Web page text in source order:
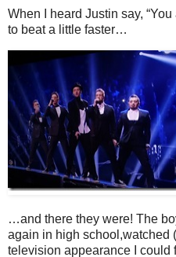
When I heard Justin say,
to beat a little faster…
…and there they were! The
again in high school,watched
television appearance I could